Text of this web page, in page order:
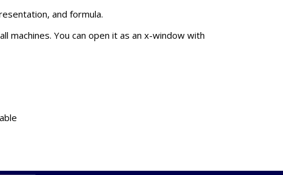
and formula.
machines. You can open it as an x-window with